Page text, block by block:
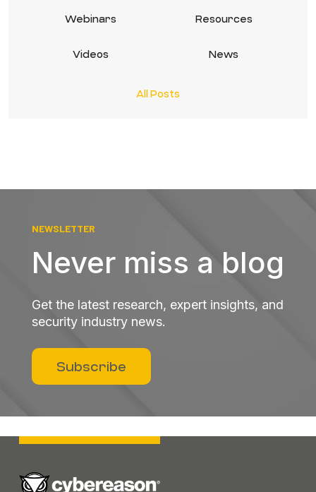
Webinars Resources
Videos News
All Posts
NEWSLETTER
Never miss a blog
Get the latest research, expert insights, and
security industry news.
Subscribe